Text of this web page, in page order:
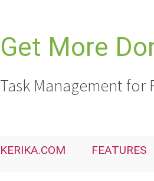
Get More
Task Management for
KERIKA.COM FEATURES